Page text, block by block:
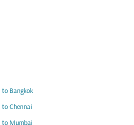
to Bangkok
to Chennai
to Mumbai